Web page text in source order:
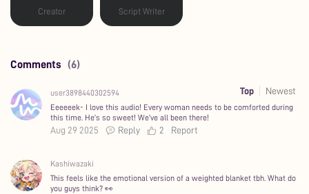
Creator Script Writer
Comments (6)
Top Newest
user3898440302594
Eeeeeek- I love this audio! Every woman needs to be comforted during
this time. He’s so sweet! We’ve all been there!
Aug 29 2025 Reply 2 Report
Kashiwazaki
This feels like the emotional version of a weighted blanket tbh. What do
you guys think? 👀